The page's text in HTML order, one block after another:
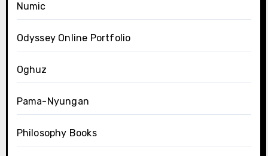
Numic
Odyssey Online Portfolio
Oghuz
Pama-Nyungan
Philosophy Books